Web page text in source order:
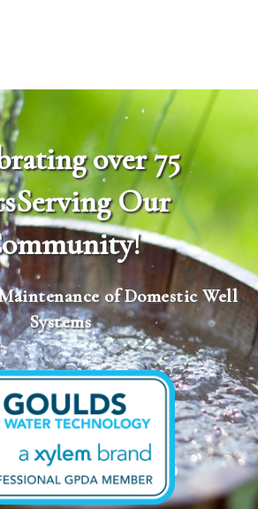
over 75
Serving Our
of Domestic Well
Systems